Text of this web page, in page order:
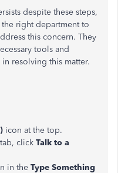
despite these steps,
right department to
this concern. They
tools and
resolving this matter.
icon at the top.
tab, click Talk to a
in the Type Something